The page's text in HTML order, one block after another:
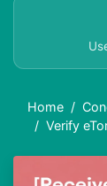
Home
Verify